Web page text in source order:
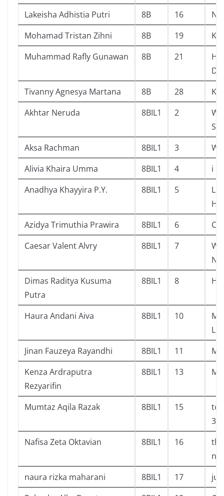
Lakeisha Adhistia Putri
8B 16
Mohamad Tristan Zihni
8B 19
Muhammad Rafly Gunawan
8B 21
Tivanny Agnesya Martana
8B 28
Akhtar Neruda
8BIL1 2
Aksa Rachman
8BIL1 3
Alivia Khaira Umma
8BIL1 4
i
Anadhya Khayyira P.Y.
8BIL1 5
Azidya Trimuthia Prawira
8BIL1 6
Caesar Valent Alvry
8BIL1 7
Dimas Raditya Kusuma
Putra
8BIL1 8
Haura Andani Aiva 8BIL1 10
Jinan Fauzeya Rayandhi
8BIL1 11
Kenza Ardraputra
Rezyarifin
8BIL1 13
Mumtaz Aqila Razak 8BIL1 15
3,4
Nafisa Zeta Oktavian
8BIL1 16
naura rizka maharani
8BIL1 17